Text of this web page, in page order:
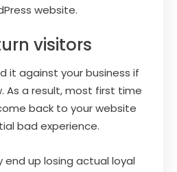
website.
visitors
it against your business if
As a result, most first time
back to your website
bad experience.
end up losing actual loyal